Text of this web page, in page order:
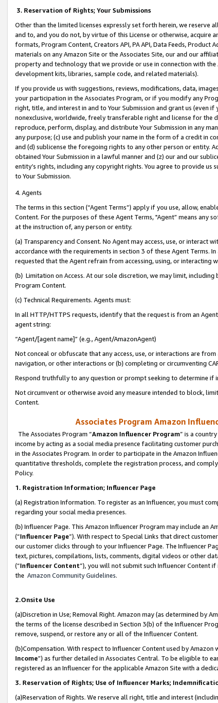
3. Reservation of Rights; Your Submissions
Other than the limited licenses expressly set forth herein, we
and to, and you do not, by virtue of this License or otherwise, acquire
formats, Program Content, Creators API, PA API, Data Feeds,
materials on any Amazon Site or the Associates Site, our and our
property and technology that we provide or use in connection with
development kits, libraries, sample code, and related materials).
If you provide us with suggestions, reviews, modifications, data,
your participation in the Associates Program, or if you modify any
right, title, and interest in and to Your Submission and grant us (even
nonexclusive, worldwide, freely transferable right and license for
reproduce, perform, display, and distribute Your Submission in any
any purpose; (c) use and publish your name in the form of a credit in
and (d) sublicense the foregoing rights to any other person or entity.
obtained Your Submission in a lawful manner and (z) our and our
entity’s rights, including any copyright rights. You agree to provide us
to Your Submission.
4. Agents
The terms in this section (“Agent Terms”) apply if you use, allow,
Content. For the purposes of these Agent Terms, "Agent” means
at the instruction of, any person or entity.
(a) Transparency and Consent. No Agent may access, use, or
accordance with the requirements in section 3 of these Agent Terms.
requested that the Agent refrain from accessing, using, or interacting
(b) Limitation on Access. At our sole discretion, we may limit,
Program Content.
(c) Technical Requirements. Agents must:
In all HTTP/HTTPS requests, identify that the request is from an
agent string:
“Agent/[agent name]” (e.g., Agent/AmazonAgent)
Not conceal or obfuscate that any access, use, or interactions are
navigation, or other interactions or (b) completing or circumventing
Respond truthfully to any question or prompt seeking to determine if
Not circumvent or otherwise avoid any measure intended to block,
Content.
Associates Program Amazon
The Associates Program “Amazon Influencer Program” is a
income by acting as a social media presence facilitating customer
in the Associates Program. In order to participate in the Amazon
quantitative thresholds, complete the registration process, and
Policy.
1. Registration Information; Influencer Page
(a) Registration Information. To register as an Influencer, you must
regarding your social media presences.
(b) Influencer Page. This Amazon Influencer Program may include an
(“Influencer Page”). With respect to Special Links that direct
our customer clicks through to your Influencer Page. The Influencer
text, pictures, compilations, lists, comments, digital videos or other
(“Influencer Content”), you will not submit such Influencer Content
the Amazon Community Guidelines.
2.Onsite Use
(a)Discretion in Use; Removal Right. Amazon may (as determined by
the terms of the license described in Section 3(b) of the Influencer
remove, suspend, or restore any or all of the Influencer Content.
(b)Compensation. With respect to Influencer Content used by
Income”) as further detailed in Associates Central. To be eligible to
registered as an Influencer for the applicable Amazon Site with a
3. Reservation of Rights; Use of Influencer Marks;
(a)Reservation of Rights. We reserve all right, title and interest